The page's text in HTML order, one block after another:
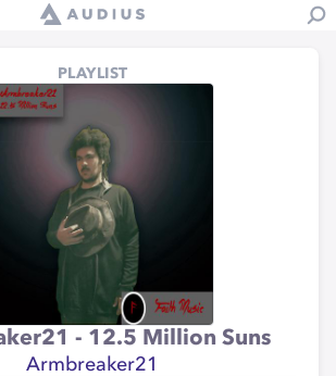
PLAYLIST
- 12.5 Million Suns
Armbreaker21